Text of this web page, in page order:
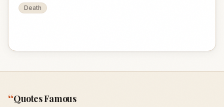
Death
“Quotes Famous